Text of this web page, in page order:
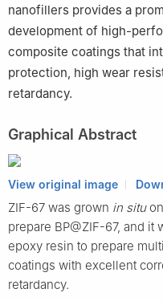
nanofillers provides a
development of high-
composite coatings that
protection, high wear
retardancy.
Graphical Abstract
View original image
ZIF-67 was grown in situon
prepare BP@ZIF-67, and
epoxy resin to prepare
coatings with excellent
retardancy.